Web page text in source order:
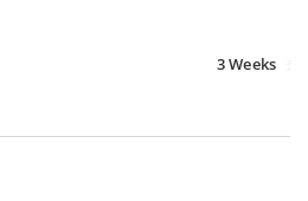
3 Weeks